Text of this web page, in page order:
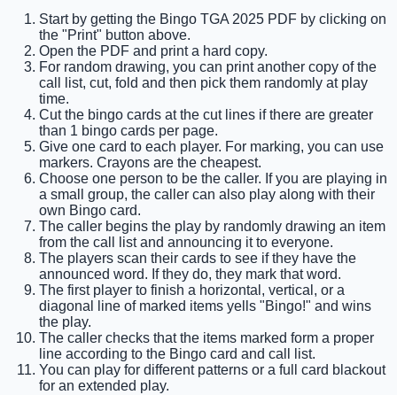
Start by getting the Bingo TGA 2025 PDF by clicking on
the "Print" button above.
Open the PDF and print a hard copy.
For random drawing, you can print another copy of the
call list, cut, fold and then pick them randomly at play
time.
Cut the bingo cards at the cut lines if there are greater
than 1 bingo cards per page.
Give one card to each player. For marking, you can use
markers. Crayons are the cheapest.
Choose one person to be the caller. If you are playing in
a small group, the caller can also play along with their
own Bingo card.
The caller begins the play by randomly drawing an item
from the call list and announcing it to everyone.
The players scan their cards to see if they have the
announced word. If they do, they mark that word.
The first player to finish a horizontal, vertical, or a
diagonal line of marked items yells "Bingo!" and wins
the play.
The caller checks that the items marked form a proper
line according to the Bingo card and call list.
You can play for different patterns or a full card blackout
for an extended play.